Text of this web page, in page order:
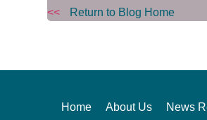
<< Return to Blog Home
Home About Us News